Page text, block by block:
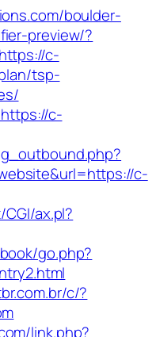
boulder-
preview/?
c-
tsp-
c-
c-
ax.pl?
go.php?
c/?
link.php?